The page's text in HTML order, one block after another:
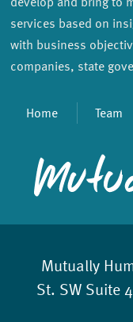
services based on
with business
companies, state
Home Team
Mutually
St. SW Suite